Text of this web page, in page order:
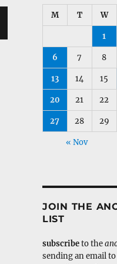
M T W
1
6 7 8
13 14 15
20 21 22
27 28 29
« Nov
JOIN THE
LIST
subscribeto the
sending an email